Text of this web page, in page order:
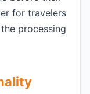
for travelers
processing